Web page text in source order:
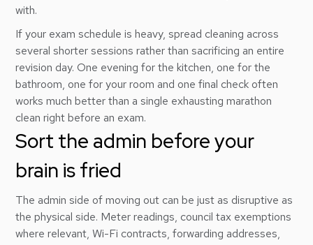
with.
If your exam schedule is heavy, spread cleaning across
several shorter sessions rather than sacrificing an entire
revision day. One evening for the kitchen, one for the
bathroom, one for your room and one final check often
works much better than a single exhausting marathon
clean right before an exam.
Sort the admin before your
brain is fried
The admin side of moving out can be just as disruptive as
the physical side. Meter readings, council tax exemptions
where relevant, Wi-Fi contracts, forwarding addresses,